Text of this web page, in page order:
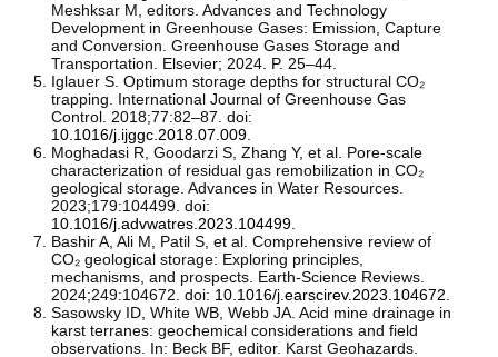
Meshksar M, editors. Advances and Technology
Development in Greenhouse Gases: Emission, Capture
and Conversion. Greenhouse Gases Storage and
Transportation. Elsevier; 2024. P. 25–44.
Iglauer S. Optimum storage depths for structural CO₂
trapping. International Journal of Greenhouse Gas
Control. 2018;77:82–87. doi:
10.1016/j.ijggc.2018.07.009
Moghadasi R, Goodarzi S, Zhang Y, et al. Pore-scale
characterization of residual gas remobilization in CO₂
geological storage. Advances in Water Resources.
2023;179:104499. doi:
10.1016/j.advwatres.2023.104499
Bashir A, Ali M, Patil S, et al. Comprehensive review of
CO₂ geological storage: Exploring principles,
mechanisms, and prospects. Earth-Science Reviews.
2024;249:104672. doi: 10.1016/j.earscirev.2023.104672
Sasowsky ID, White WB, Webb JA. Acid mine drainage in
karst terranes: geochemical considerations and field
observations. In: Beck BF, editor. Karst Geohazards.